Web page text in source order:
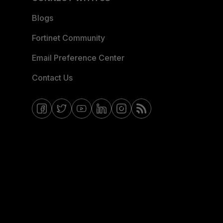
Blogs
Fortinet Community
Email Preference Center
Contact Us